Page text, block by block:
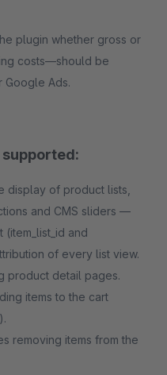
plugin whether gross or
costs—should be
Google Ads.
display of product lists,
and CMS sliders —
and
of every list view.
product detail pages.
items to the cart
removing items from the